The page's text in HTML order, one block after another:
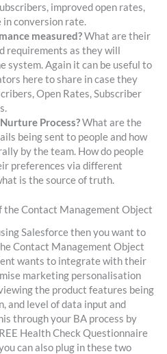
improved open rates,
in conversion rate.
measured?What are their
requirements as they will
system. Again it can be useful to
here to share in case they
Open Rates, Subscriber
Process?What are the
being sent to people and how
by the team. How do people
preferences via different
is the source of truth.
the Contact Management Object
Salesforce then you want to
Contact Management Object
wants to integrate with their
marketing personalisation
the product features being
and level of data input and
through your BA process by
Health Check Questionnaire
can also plug in these two